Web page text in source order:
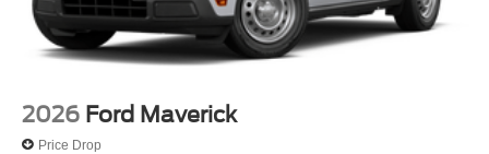
2026 Ford Maverick
Price Drop